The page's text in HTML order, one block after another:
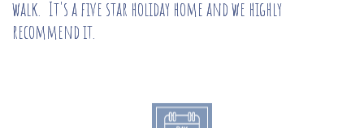
walk. It's a five star holiday home and we highly
recommend it.